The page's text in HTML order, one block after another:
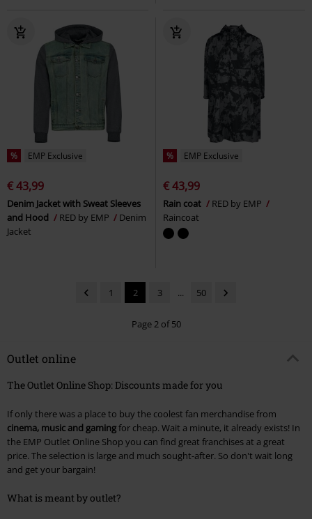
% EMP Exclusive
€ 43,99
Denim Jacket with Sweat Sleeves
and Hood
RED by EMP
Denim
Jacket
% EMP Exclusive
€ 43,99
Rain coat
RED by EMP
Raincoat
1 2 3 ... 50
Page 2 of 50
Outlet online
The Outlet Online Shop: Discounts made for you
If only there was a place to buy the coolest fan merchandise from
cinema, music and gamingfor cheap. Wait a minute, it already exists! In
the EMP Outlet Online Shop you can find great franchises at a great
price. The selection is large and much sought-after. So don't wait long
and get your bargain!
What is meant by outlet?